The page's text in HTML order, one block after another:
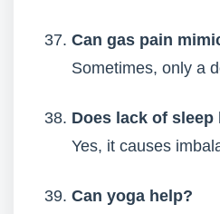
Can gas pain
Sometimes, only a
Does lack of sleep
Yes, it causes
Can yoga help?